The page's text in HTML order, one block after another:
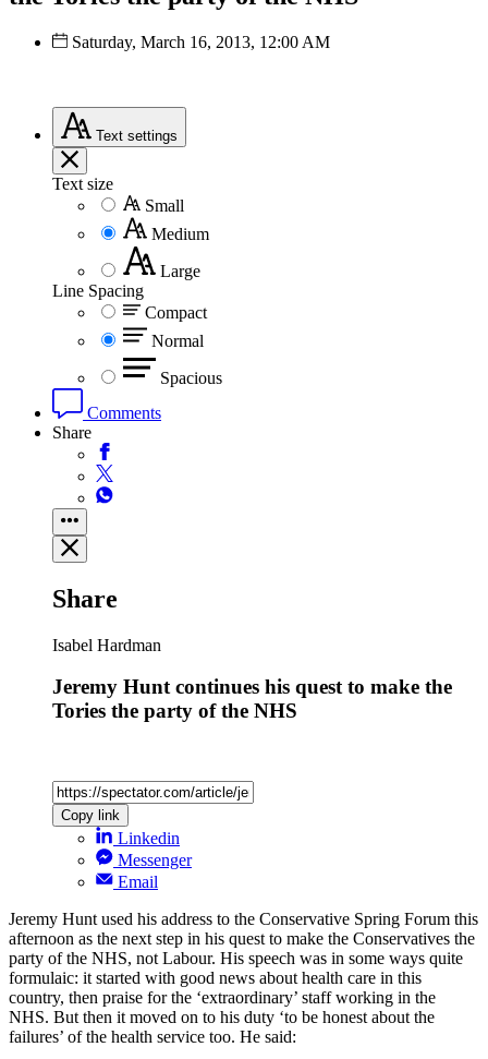
Saturday, March 16, 2013, 12:00 AM
Text settings
Text size
Small
Medium
Large
Line Spacing
Compact
Normal
Spacious
Comments
Share
Share
Isabel Hardman
Jeremy Hunt continues his quest to make the
Tories the party of the NHS
Copy link
Linkedin
Messenger
Email
Jeremy Hunt used his address to the Conservative Spring Forum this
afternoon as the next step in his quest to make the Conservatives the
party of the NHS, not Labour. His speech was in some ways quite
formulaic: it started with good news about health care in this
country, then praise for the ‘extraordinary’ staff working in the
NHS. But then it moved on to his duty ‘to be honest about the
failures’ of the health service too. He said: